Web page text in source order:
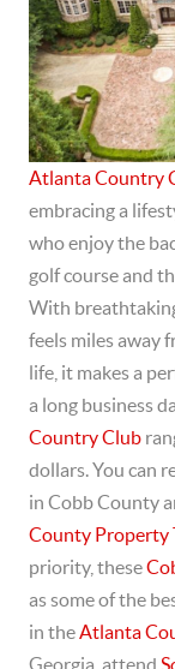
Atlanta Country
embracing a
who enjoy the
golf course and
With
feels miles away
life, it makes a
a long business
Country Club
dollars. You can
in Cobb County
County Property
priority, these
as some of the
in theAtlanta
Georgia, attend